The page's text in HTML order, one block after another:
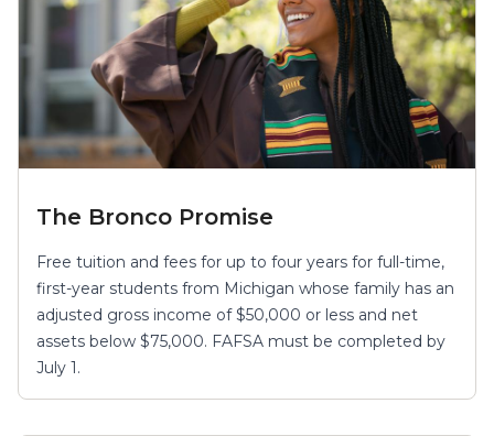
The Bronco Promise
Free tuition and fees for up to four years for full-time,
first-year students from Michigan whose family has an
adjusted gross income of $50,000 or less and net
assets below $75,000. FAFSA must be completed by
July 1.